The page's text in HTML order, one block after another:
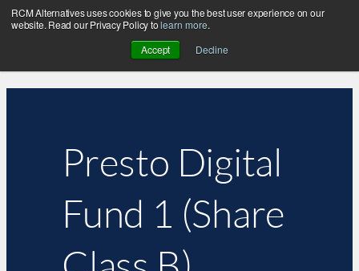
RCM Alternatives uses cookies to give you the best user experience on our
website. Read our Privacy Policy tolearn more.
Accept
Decline
Presto Digital
Fund 1 (Share